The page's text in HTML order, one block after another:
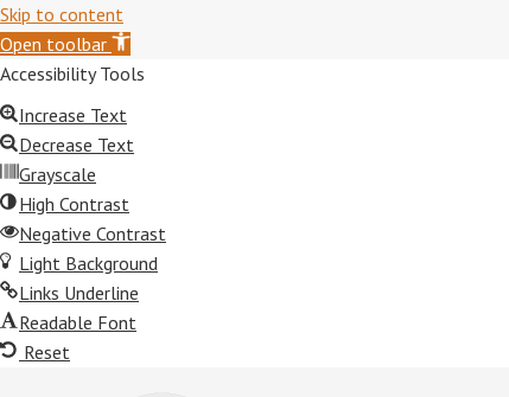
Skip to content
Open toolbar
Accessibility Tools
Increase Text
Decrease Text
Grayscale
High Contrast
Negative Contrast
Light Background
Links Underline
Readable Font
Reset